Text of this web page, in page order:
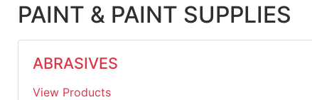
PAINT & PAINT SUPPLIES
ABRASIVES
View Products